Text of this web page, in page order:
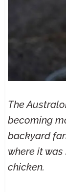
The
becoming
backyard
where it
chicken.